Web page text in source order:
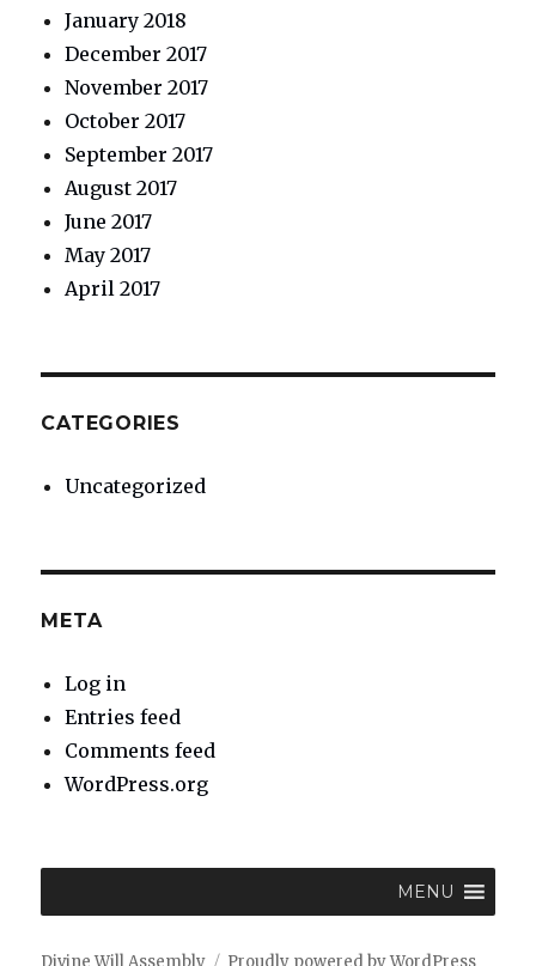
January 2018
December 2017
November 2017
October 2017
September 2017
August 2017
June 2017
May 2017
April 2017
CATEGORIES
Uncategorized
META
Log in
Entries feed
Comments feed
WordPress.org
MENU
Divine Will Assembly Proudly powered by WordPress